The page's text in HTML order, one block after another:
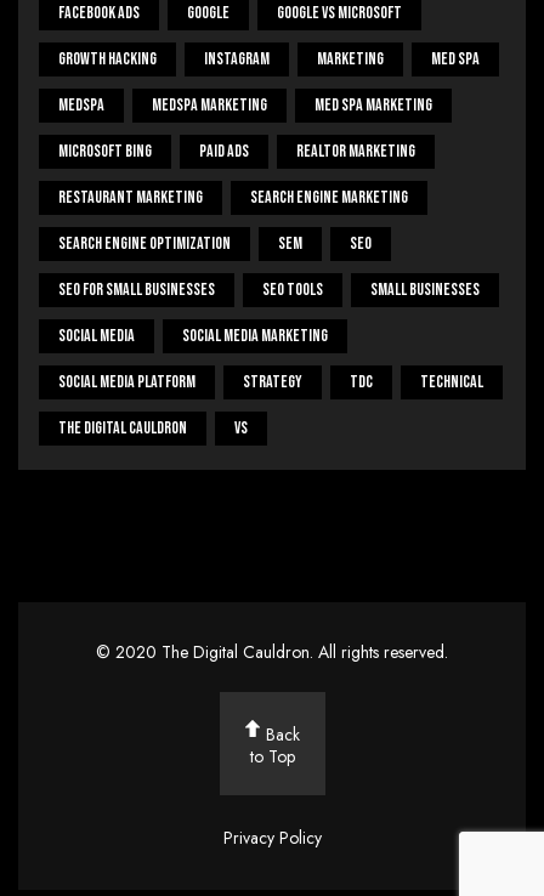
Facebook Ads Google Google Vs Microsoft
Growth Hacking Instagram Marketing Med Spa
Medspa Medspa Marketing Med Spa Marketing
Microsoft Bing Paid Ads Realtor Marketing
Restaurant Marketing Search Engine Marketing
Search Engine Optimization SEM Seo
Seo For Small Businesses Seo Tools Small Businesses
Social Media Social Media Marketing
Social Media Platform Strategy Tdc Technical
The Digital Cauldron Vs
© 2020 The Digital Cauldron. All rights reserved.
Back
to Top
Privacy Policy